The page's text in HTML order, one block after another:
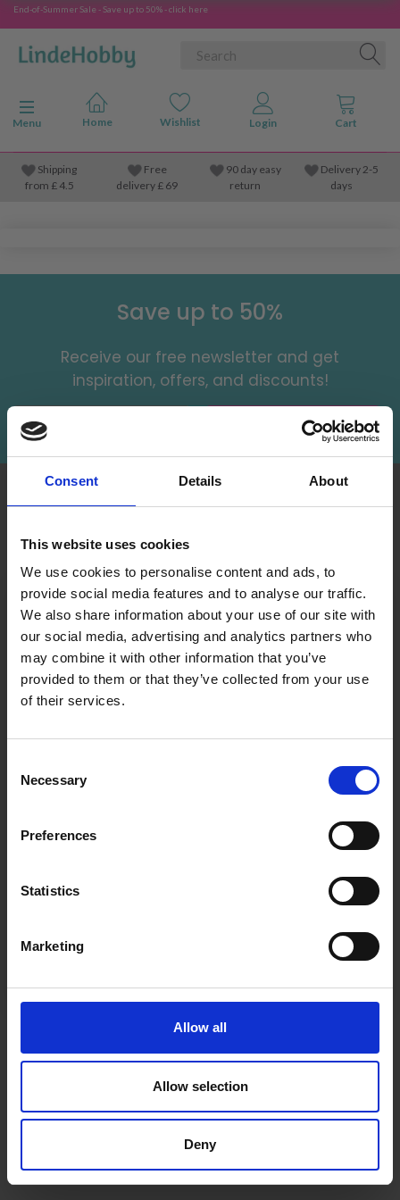
Consent Details About
This website uses cookies
We use cookies to personalise content and ads, to
provide social media features and to analyse our traffic.
We also share information about your use of our site with
our social media, advertising and analytics partners who
may combine it with other information that you’ve
provided to them or that they’ve collected from your use
of their services.
Selection
Necessary
Preferences
Statistics
Marketing
Allow all
Allow selection
Deny
End-of-Summer Sale - Save up to 50% - click here
Toggle navigation
Menu
Shipping
from £4.5
Free
delivery £ 69
90 day easy
return
Delivery 2-5
days
Save up to 50%
Receive our free newsletter and get
inspiration, offers, and discounts!
Subscribe
in 2015 with a mission to
deliver quality yarn and
accessories at competitive
prices. The best possible
customer service is always
provided, so that your
knitting or crochet project
can be a success.
questions
Address
Book
Wish
List
FOLLOW US
Save up to 50%
Receive our free newsletter and get